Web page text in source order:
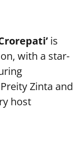
is
with a star-
Zinta and
host